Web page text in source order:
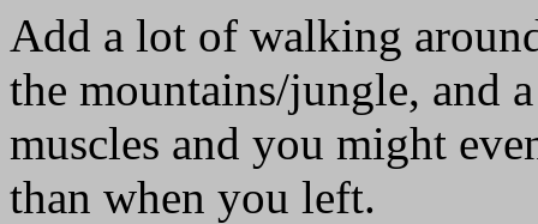
Add a lot of walking
the mountains/jungle, and
muscles and you might
than when you left.